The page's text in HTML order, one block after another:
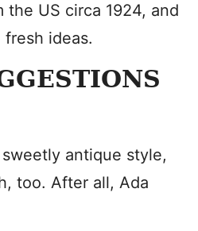
the US circa 1924, and
ideas.
antique style,
too. After all, Ada